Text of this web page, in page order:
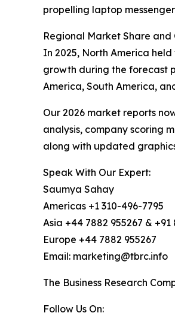
propelling laptop
Regional Market Share and
In 2025, North America
growth during the forecast
America, South America,
Our 2026 market reports
analysis, company scoring
along with updated
Speak With Our Expert:
Saumya Sahay
Americas +1 310-496-7795
Asia +44 7882 955267 & +91
Europe +44 7882 955267
Email: marketing@tbrc.info
The Business Research
Follow Us On: